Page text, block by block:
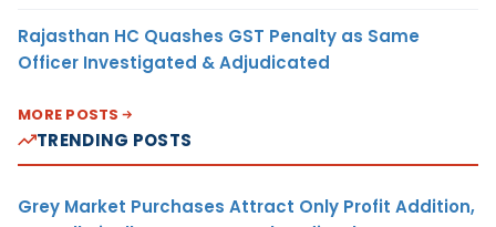
Rajasthan HC Quashes GST Penalty as Same
Officer Investigated & Adjudicated
MORE POSTS
TRENDING POSTS
Grey Market Purchases Attract Only Profit Addition,